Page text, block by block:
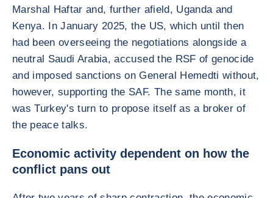
Marshal Haftar and, further afield, Uganda and
Kenya. In January 2025, the US, which until then
had been overseeing the negotiations alongside a
neutral Saudi Arabia, accused the RSF of genocide
and imposed sanctions on General Hemedti without,
however, supporting the SAF. The same month, it
was Turkey's turn to propose itself as a broker of
the peace talks.
Economic activity dependent on how the
conflict pans out